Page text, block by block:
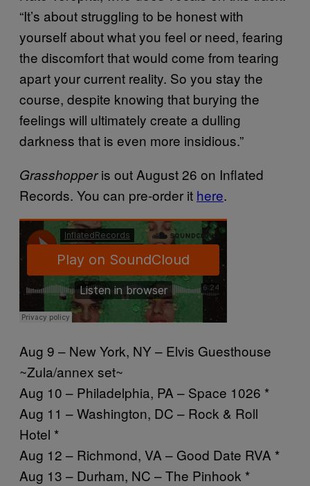
“It’s about struggling to be honest with
yourself about what you feel or need, fearing
the discomfort that would come from tearing
apart your current reality. So you stay the
course, despite knowing that burying the
feelings will ultimately create a dulling
darkness that is even more insidious.”
Grasshopperis out August 26 on Inflated
Records. You can pre-order it here.
Aug 9 – New York, NY – Elvis Guesthouse
~Zula/annex set~
Aug 10 – Philadelphia, PA – Space 1026 *
Aug 11 – Washington, DC – Rock & Roll
Hotel *
Aug 12 – Richmond, VA – Good Date RVA *
Aug 13 – Durham, NC – The Pinhook *